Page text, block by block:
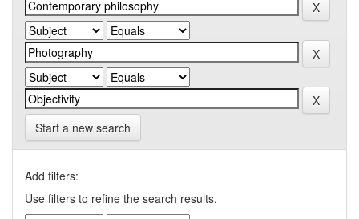
Start a new search
Add filters:
Use filters to refine the search results.